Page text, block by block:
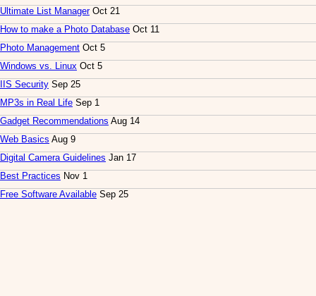
Ultimate List ManagerOct 21
How to make a Photo Database Oct 11
Photo Management Oct 5
Windows vs. Linux Oct 5
IIS Security Sep 25
MP3s in Real Life Sep 1
Gadget Recommendations Aug 14
Web Basics Aug 9
Digital Camera Guidelines Jan 17
Best Practices Nov 1
Free Software Available Sep 25